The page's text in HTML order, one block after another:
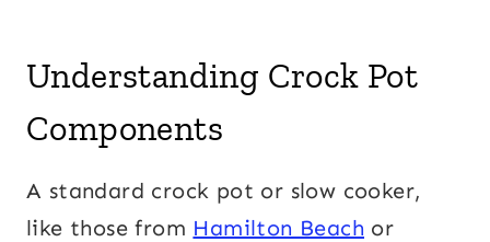
Understanding Crock Pot
Components
A standard crock pot or slow cooker,
like those from Hamilton Beach or